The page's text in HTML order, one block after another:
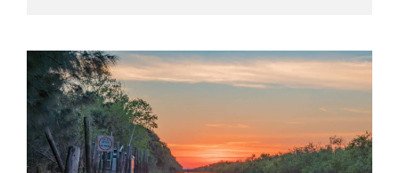
uncontested divorce attorney Villages
Florida with years of experience helping
spouses resolve their marital issues with
patience and planning. Call 407-335-8113 to
find out how Lake County divorce Attorney
Jacobs can help you move forward. One of the